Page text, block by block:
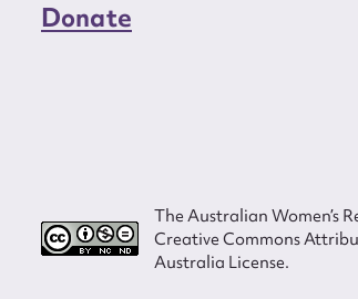
Donate
The Australian Women’s
Creative Commons
Australia License.